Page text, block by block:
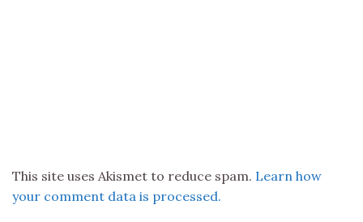
This site uses Akismet to reduce spam. Learn how
your comment data is processed.